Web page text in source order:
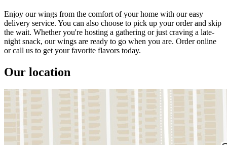
Enjoy our wings from the comfort of your home with our easy
delivery service. You can also choose to pick up your order and skip
the wait. Whether you're hosting a gathering or just craving a late-
night snack, our wings are ready to go when you are. Order online
or call us to get your favorite flavors today.
Our location